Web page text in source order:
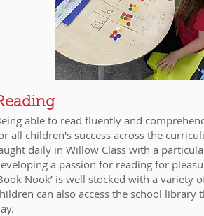
able to read fluently and
all children's success across the
daily in Willow Class with a
a passion for reading for
Nook’ is well stocked with a variety
can also access the school library